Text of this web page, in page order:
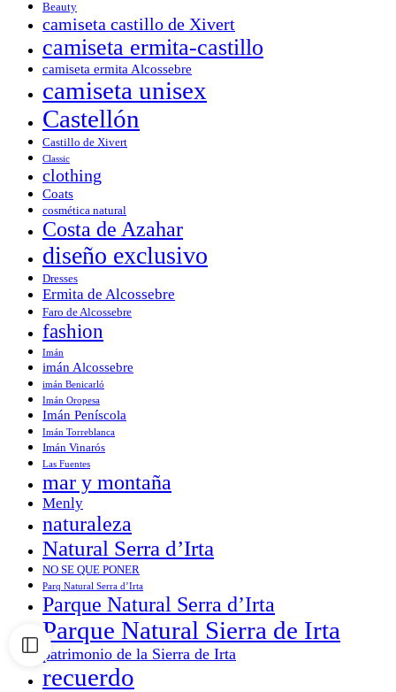
Beauty
camiseta castillo de Xivert
camiseta ermita-castillo
camiseta ermita Alcossebre
camiseta unisex
Castellón
Castillo de Xivert
Classic
clothing
Coats
cosmética natural
Costa de Azahar
diseño exclusivo
Dresses
Ermita de Alcossebre
Faro de Alcossebre
fashion
Imán
imán Alcossebre
imán Benicarló
Imán Oropesa
Imán Peníscola
Imán Torreblanca
Imán Vinarós
Las Fuentes
mar y montaña
Menly
naturaleza
Natural Serra d’Irta
NO SE QUE PONER
Parq Natural Serra d’Irta
Parque Natural Serra d’Irta
Parque Natural Sierra de Irta
patrimonio de la Sierra de Irta
recuerdo